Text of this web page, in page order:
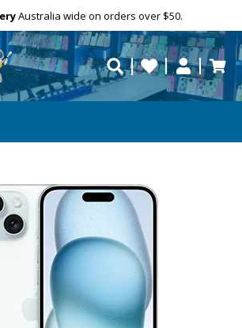
Australia wide on orders over $50.
repaired fast?
help?
SAVE
OFF
10% off your first order!